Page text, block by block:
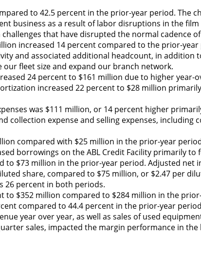
to 42.5 percent in the prior-year period. The
business as a result of labor disruptions in the
that have disrupted the normal cadence
increased 14 percent compared to the prior-year
and associated additional headcount, in addition
our fleet size and expand our branch network.
24 percent to $161 million due to higher year-
increased 22 percent to $28 million
was $111 million, or 14 percent higher
collection expense and selling expenses, including
compared with $25 million in the prior-year
borrowings on the ABL Credit Facility primarily to
to $73 million in the prior-year period. Adjusted net
share, compared to $75 million, or $2.47 per
26 percent in both periods.
to $352 million compared to $284 million in the
compared to 44.4 percent in the prior-year
year over year, as well as sales of used
sales, impacted the margin performance in